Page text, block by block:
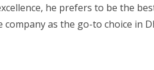
he prefers to be the
as the go-to choice in